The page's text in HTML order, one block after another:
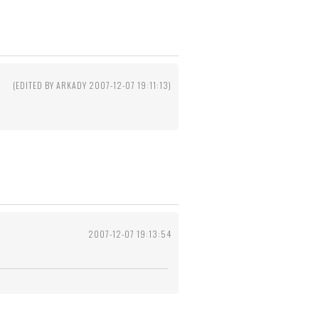
(EDITED BY ARKADY 2007-12-07 19:11:13)
2007-12-07 19:13:54